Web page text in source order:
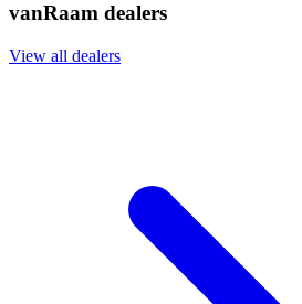
vanRaam dealers
View all dealers